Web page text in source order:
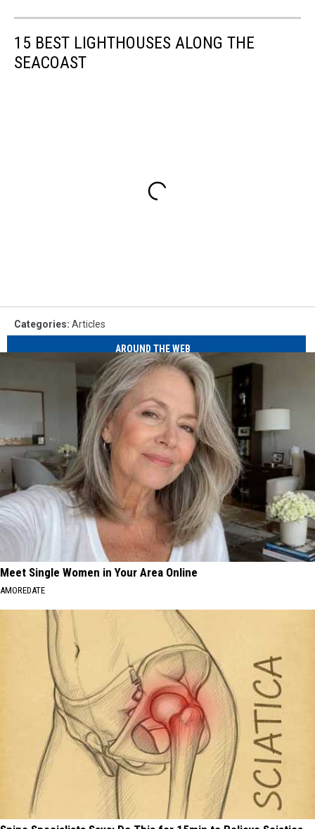
15 BEST LIGHTHOUSES ALONG THE
SEACOAST
Categories: Articles
AROUND THE WEB
Meet Single Women in Your Area Online
AMOREDATE